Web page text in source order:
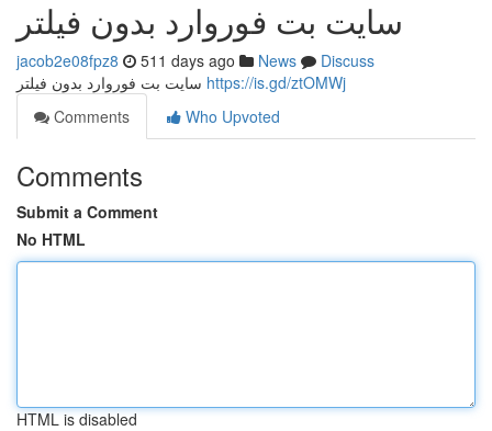
سايت بت فوروارد بدون فيلتر
jacob2e08fpz8 511 days ago News
Discuss
https://is.gd/ztOMWj
Comments
Who Upvoted
Comments
Submit a Comment
No HTML
HTML is disabled